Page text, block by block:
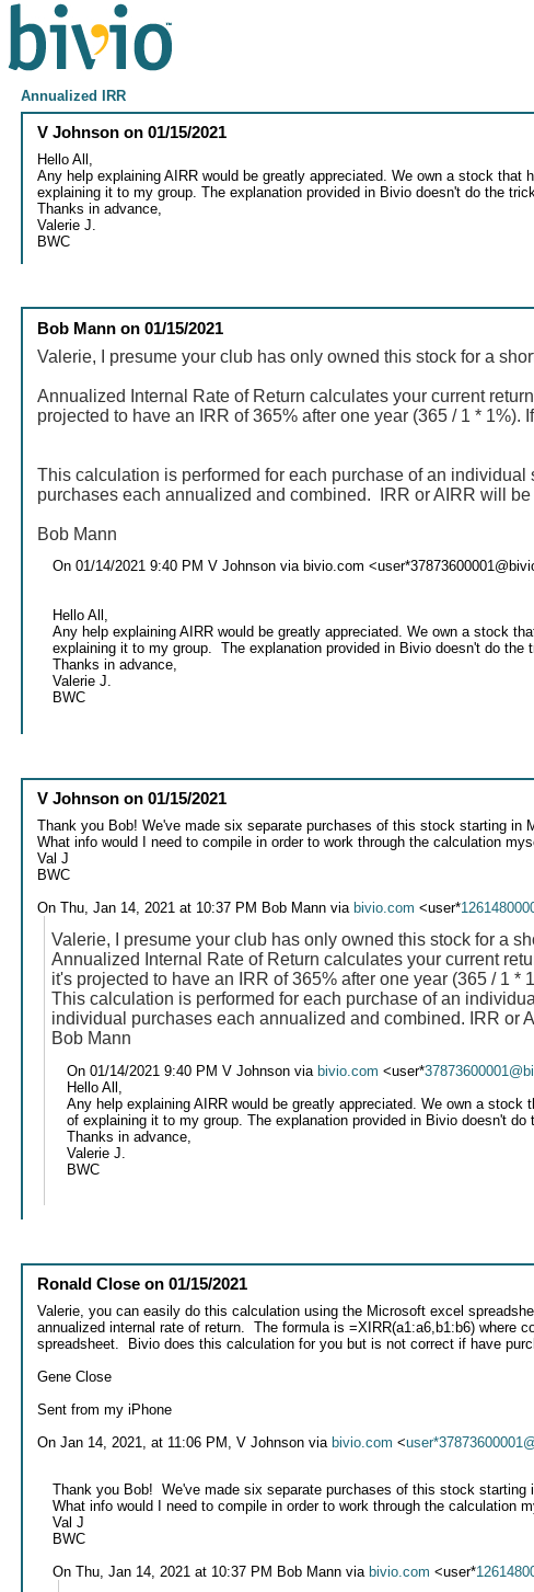
Annualized IRR
V Johnson on01/15/2021
Hello All,
Any help explaining AIRR would be greatly appreciated. We own a stock
explaining it to my group. The explanation provided in Bivio doesn't do the trick.
Thanks in advance,
Valerie J.
BWC
Bob Mann on01/15/2021
Valerie, I presume your club has only owned this stock for a
Annualized Internal Rate of Return calculates your current
projected to have an IRR of 365% after one year (365 / 1 *
This calculation is performed for each purchase of an
purchases each annualized and combined. IRR or AIRR will
Bob Mann
On 01/14/2021 9:40 PM V Johnson via bivio.com
Hello All,
Any help explaining AIRR would be greatly appreciated. We own a stock
explaining it to my group. The explanation provided in Bivio doesn't do the
Thanks in advance,
Valerie J.
BWC
V Johnson on01/15/2021
Thank you Bob! We've made six separate purchases of this stock starting in
What info would I need to compile in order to work through the calculation
Val J
BWC
On Thu, Jan 14, 2021 at 10:37 PM Bob Mann via bivio.com <user*
Valerie, I presume your club has only owned this stock for a
Annualized Internal Rate of Return calculates your current
it's projected to have an IRR of 365% after one year (365 / 1
This calculation is performed for each purchase of an
individual purchases each annualized and combined. IRR or
Bob Mann
On 01/14/2021 9:40 PM V Johnson via bivio.com <user*
Hello All,
Any help explaining AIRR would be greatly appreciated. We own a
of explaining it to my group. The explanation provided in Bivio doesn't do
Thanks in advance,
Valerie J.
BWC
Ronald Close on01/15/2021
Valerie, you can easily do this calculation using the Microsoft excel
annualized internal rate of return. The formula is =XIRR(a1:a6,b1:b6) where
spreadsheet. Bivio does this calculation for you but is not correct if have
Gene Close
Sent from my iPhone
On Jan 14, 2021, at 11:06 PM, V Johnson via bivio.com <
Thank you Bob! We've made six separate purchases of this stock starting
What info would I need to compile in order to work through the calculation
Val J
BWC
On Thu, Jan 14, 2021 at 10:37 PM Bob Mann via bivio.com <user*